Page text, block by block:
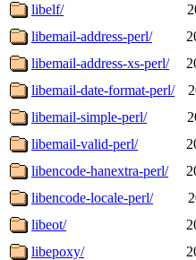
libelf/
libemail-address-perl/
libemail-address-xs-perl/
libemail-date-format-perl/
libemail-simple-perl/
libemail-valid-perl/
libencode-hanextra-perl/
libencode-locale-perl/
libeot/
libepoxy/